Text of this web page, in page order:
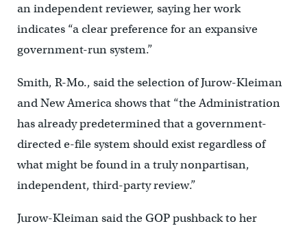
an independent reviewer, saying her work
indicates “a clear preference for an expansive
government-run system.”
Smith, R-Mo., said the selection of Jurow-Kleiman
and New America shows that “the Administration
has already predetermined that a government-
directed e-file system should exist regardless of
what might be found in a truly nonpartisan,
independent, third-party review.”
Jurow-Kleiman said the GOP pushback to her